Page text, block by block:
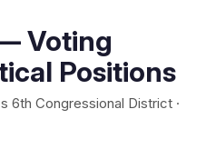
Voting
Positions
6th Congressional District ·